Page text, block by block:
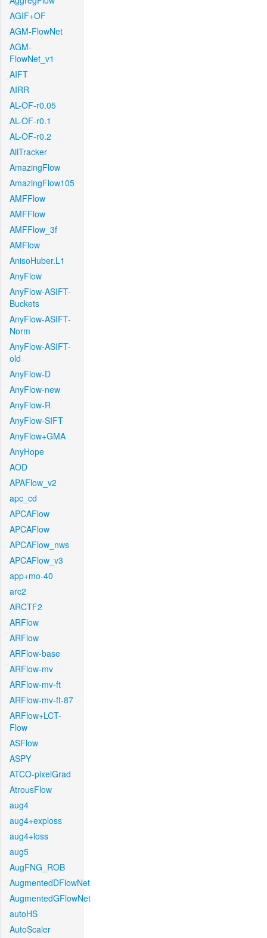
AGIF+OF
AGM-FlowNet
AGM-
FlowNet_v1
AIFT
AIRR
AL-OF-r0.05
AL-OF-r0.1
AL-OF-r0.2
AllTracker
AmazingFlow
AmazingFlow105
AMFFlow
AMFFlow
AMFFlow_3f
AMFlow
AnisoHuber.L1
AnyFlow
AnyFlow-ASIFT-
Buckets
AnyFlow-ASIFT-
Norm
AnyFlow-ASIFT-
old
AnyFlow-D
AnyFlow-new
AnyFlow-R
AnyFlow-SIFT
AnyFlow+GMA
AnyHope
AOD
APAFlow_v2
apc_cd
APCAFlow
APCAFlow
APCAFlow_nws
APCAFlow_v3
app+mo-40
arc2
ARCTF2
ARFlow
ARFlow
ARFlow-base
ARFlow-mv
ARFlow-mv-ft
ARFlow-mv-ft-87
ARFlow+LCT-
Flow
ASFlow
ASPY
ATCO-pixelGrad
AtrousFlow
aug4
aug4+exploss
aug4+loss
aug5
AugFNG_ROB
AugmentedDFlowNet
AugmentedGFlowNet
autoHS
AutoScaler